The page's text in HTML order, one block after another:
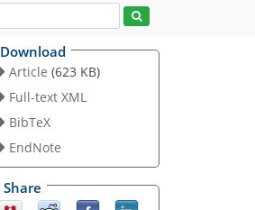
Download
Article (623 KB)
Full-text XML
BibTeX
EndNote
Share